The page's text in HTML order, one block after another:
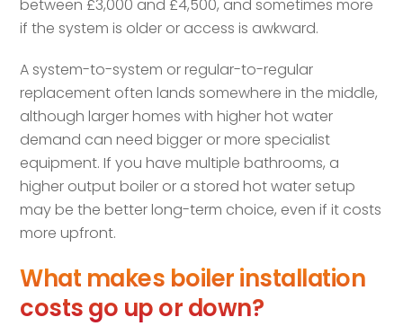
between £3,000 and £4,500, and sometimes more
if the system is older or access is awkward.
A system-to-system or regular-to-regular
replacement often lands somewhere in the middle,
although larger homes with higher hot water
demand can need bigger or more specialist
equipment. If you have multiple bathrooms, a
higher output boiler or a stored hot water setup
may be the better long-term choice, even if it costs
more upfront.
What makes boiler installation
costs go up or down?